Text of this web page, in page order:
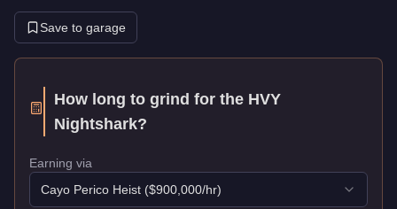
Save to garage
How long to grind for the HVY
Nightshark?
Earning via
Cayo Perico Heist ($900,000/hr)